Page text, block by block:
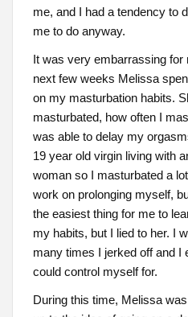
me, and I had a tendency to
me to do anyway.
It was very embarrassing for
next few weeks Melissa
on my masturbation habits.
masturbated, how often I
was able to delay my
19 year old virgin living with
woman so I masturbated a
work on prolonging myself,
the easiest thing for me to
my habits, but I lied to her. I
many times I jerked off and I
could control myself for.
During this time, Melissa